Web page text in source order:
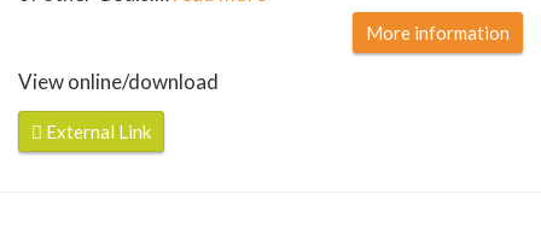
More information
View online/download
External Link